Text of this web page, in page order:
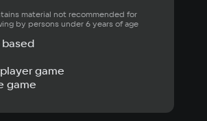
material not recommended for
by persons under 6 years of age
game
game